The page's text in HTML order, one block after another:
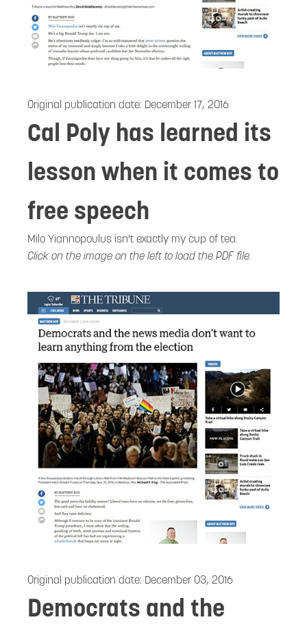
Original publication date: December 17, 2016
Cal Poly has learned its
lesson when it comes to
free speech
Milo Yiannopoulus isn't exactly my cup of tea.
Click on the image on the left to load the PDF file.
Original publication date: December 03, 2016
Democrats and the